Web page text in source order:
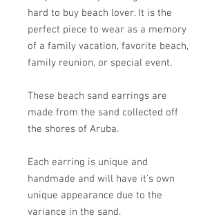
hard to buy beach lover. It is the
perfect piece to wear as a memory
of a family vacation, favorite beach,
family reunion, or special event.
These beach sand earrings are
made from the sand collected off
the shores of Aruba.
Each earring is unique and
handmade and will have it's own
unique appearance due to the
variance in the sand.